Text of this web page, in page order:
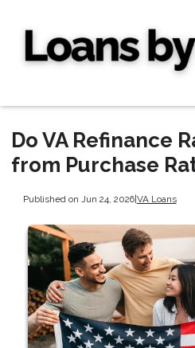
Do VA Refinance
from Purchase
Published on Jun 24, 2026|VA Loans